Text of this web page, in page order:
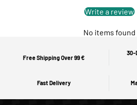
Write a review
No items found
Free Shipping Over 99 €
30-
Fast Delivery